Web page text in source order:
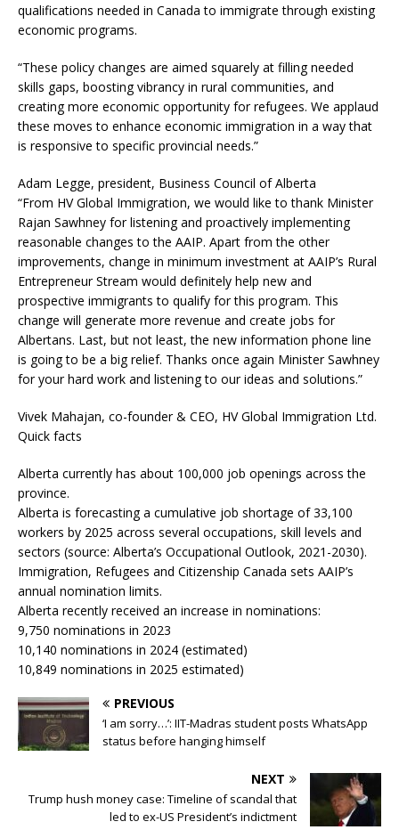
qualifications needed in Canada to immigrate through existing
economic programs.
“These policy changes are aimed squarely at filling needed
skills gaps, boosting vibrancy in rural communities, and
creating more economic opportunity for refugees. We applaud
these moves to enhance economic immigration in a way that
is responsive to specific provincial needs.”
Adam Legge, president, Business Council of Alberta
“From HV Global Immigration, we would like to thank Minister
Rajan Sawhney for listening and proactively implementing
reasonable changes to the AAIP. Apart from the other
improvements, change in minimum investment at AAIP’s Rural
Entrepreneur Stream would definitely help new and
prospective immigrants to qualify for this program. This
change will generate more revenue and create jobs for
Albertans. Last, but not least, the new information phone line
is going to be a big relief. Thanks once again Minister Sawhney
for your hard work and listening to our ideas and solutions.”
Vivek Mahajan, co-founder & CEO, HV Global Immigration Ltd.
Quick facts
Alberta currently has about 100,000 job openings across the
province.
Alberta is forecasting a cumulative job shortage of 33,100
workers by 2025 across several occupations, skill levels and
sectors (source: Alberta’s Occupational Outlook, 2021-2030).
Immigration, Refugees and Citizenship Canada sets AAIP’s
annual nomination limits.
Alberta recently received an increase in nominations:
9,750 nominations in 2023
10,140 nominations in 2024 (estimated)
10,849 nominations in 2025 estimated)
PREVIOUS
‘I am sorry…’: IIT-Madras student posts WhatsApp
status before hanging himself
NEXT
Trump hush money case: Timeline of scandal that
led to ex-US President’s indictment